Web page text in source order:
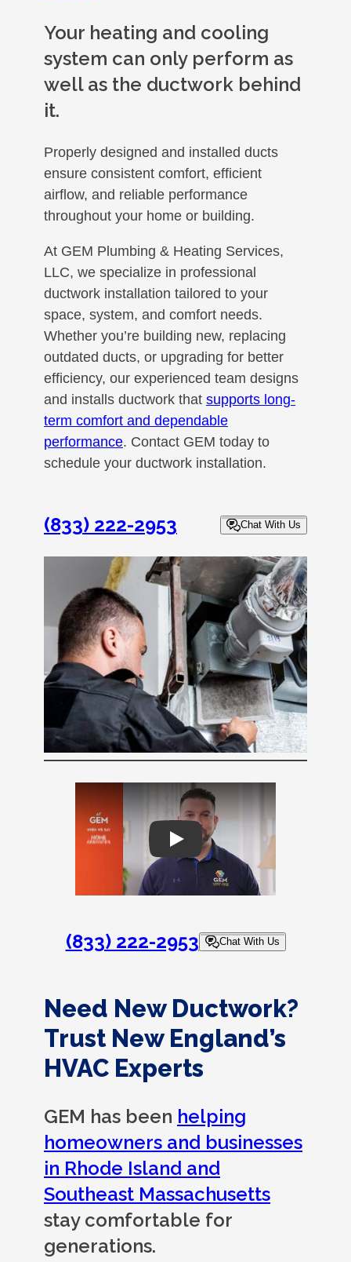
Your heating and cooling
system can only perform as
well as the ductwork behind
it.
Properly designed and installed ducts
ensure consistent comfort, efficient
airflow, and reliable performance
throughout your home or building.
At GEM Plumbing & Heating Services,
LLC, we specialize in professional
ductwork installation tailored to your
space, system, and comfort needs.
Whether you’re building new, replacing
outdated ducts, or upgrading for better
efficiency, our experienced team designs
and installs ductwork that supports long-
term comfort and dependable
performance. Contact GEM today to
schedule your ductwork installation.
(833) 222-2953 Chat With Us
Play
(833) 222-2953 Chat With Us
Need New Ductwork?
Trust New England’s
HVAC Experts
GEM has been helping
homeowners and businesses
in Rhode Island and
Southeast Massachusetts
stay comfortable for
generations.